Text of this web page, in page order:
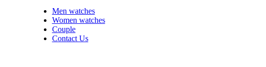
Men watches
Women watches
Couple
Contact Us